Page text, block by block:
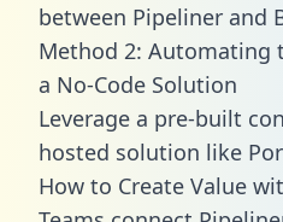
between Pipeliner and
Method 2: Automating
a No-Code Solution
Leverage a pre-built
hosted solution like
How to Create Value